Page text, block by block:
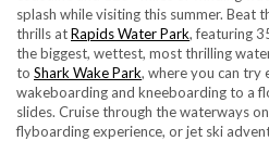
splash while visiting this summer. Beat
thrills atRapids Water Park, featuring
the biggest, wettest, most thrilling
to Shark Wake Park, where you can try
wakeboarding and kneeboarding to a
slides. Cruise through the waterways
flyboarding experience, or jet ski